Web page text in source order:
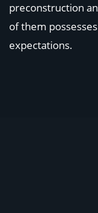
Housing
Industrial
Food + Beverage
Mixed-Use +
preconstruction
of them possesses
expectations.